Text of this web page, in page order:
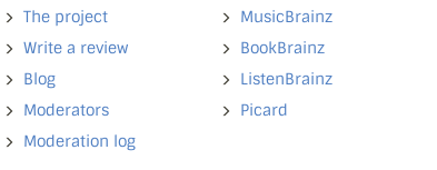
The project
Write a review
Blog
Moderators
Moderation log
MusicBrainz
BookBrainz
ListenBrainz
Picard